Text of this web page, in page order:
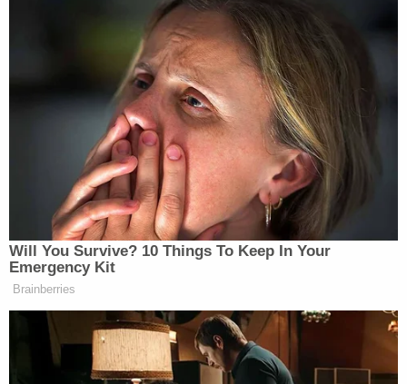
https://t.co/pNi5kYBOiz
— Finish Line (@FinishLine)July
25, 2020
I have a joke about flying, but it’ll
just go over your head.
https://t.co/T9YcoF2h2x
— Royal Air Force (@RoyalAirForce)
July 25, 2020
Will You Survive? 10 Things To Keep In Your
Emergency Kit
Brainberries